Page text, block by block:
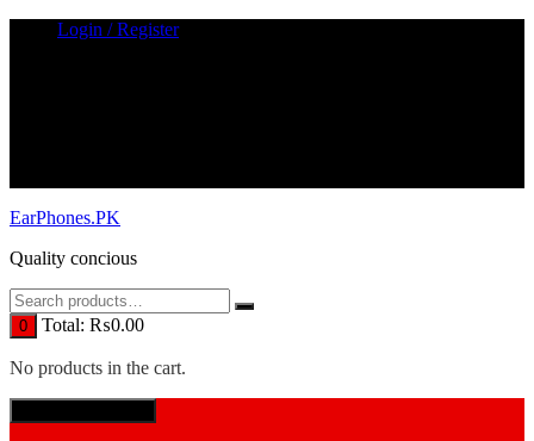
Login / Register
EarPhones.PK
Quality concious
0 Total: ₨0.00
No products in the cart.